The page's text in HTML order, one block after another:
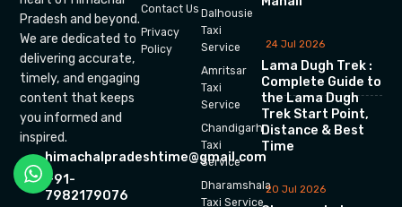
Pradesh and beyond.
We are dedicated to
delivering accurate,
timely, and engaging
content that keeps
you informed and
inspired.
himachalpradeshtime@gmail.com
+91-
7982179076
Contact Us
Privacy
Policy
Dalhousie
Taxi
Service
Amritsar
Taxi
Service
Chandigarh
Taxi
Service
Dharamshala
Taxi Service
24 Jul 2026
Lama Dugh Trek :
Complete Guide to
the Lama Dugh
Trek Start Point,
Distance & Best
Time
20 Jul 2026